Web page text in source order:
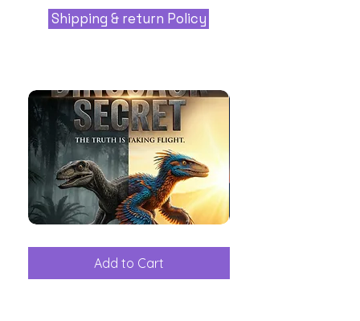
Shipping & return Policy
Great
Add to Cart
among